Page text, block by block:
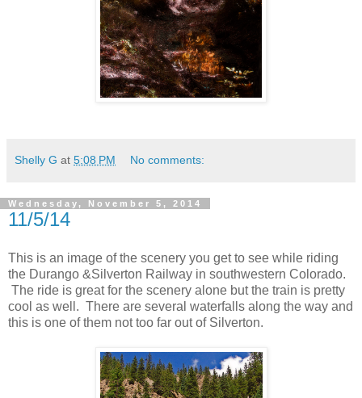
Shelly G at 5:08 PM No comments:
Wednesday, November 5, 2014
11/5/14
This is an image of the scenery you get to see while riding
the Durango &Silverton Railway in southwestern Colorado.
The ride is great for the scenery alone but the train is pretty
cool as well. There are several waterfalls along the way and
this is one of them not too far out of Silverton.